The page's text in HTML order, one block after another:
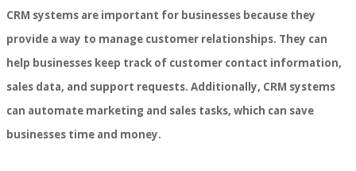
CRM systems are important for businesses because they
provide a way to manage customer relationships. They can
help businesses keep track of customer contact information,
sales data, and support requests. Additionally, CRM systems
can automate marketing and sales tasks, which can save
businesses time and money.